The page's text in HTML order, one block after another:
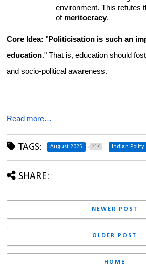
environment. This refutes
of meritocracy.
Core Idea: "Politicisation is such an
education." That is, education should
and socio-political awareness.
Read more…
TAGS: August 2025 217 Indian Polity
SHARE:
NEWER POST
OLDER POST
HOME